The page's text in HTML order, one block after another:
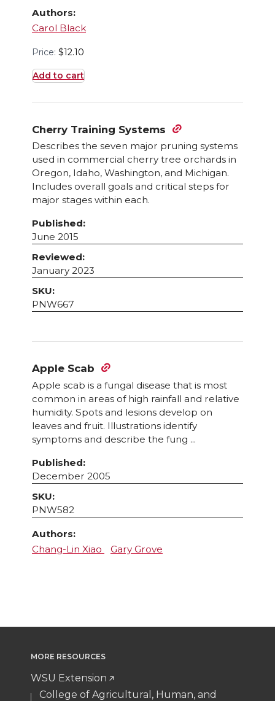
Authors:
Carol Black
Price: $12.10
Add to cart
Cherry Training Systems
Describes the seven major pruning systems
used in commercial cherry tree orchards in
Oregon, Idaho, Washington, and Michigan.
Includes overall goals and critical steps for
major stages within each.
Published:
June 2015
Reviewed:
January 2023
SKU:
PNW667
Apple Scab
Apple scab is a fungal disease that is most
common in areas of high rainfall and relative
humidity. Spots and lesions develop on
leaves and fruit. Illustrations identify
symptoms and describe the fung ...
Published:
December 2005
SKU:
PNW582
Authors:
Chang-Lin Xiao
Gary Grove
MORE RESOURCES
WSU Extension
College of Agricultural, Human, and